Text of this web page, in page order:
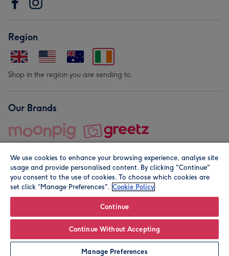
Personalise
Region
Shop in the region you are sending to.
Our Brands
© Moonpig.com Limited 2026. Registered company address is
We use cookies to enhance your browsing experience, analyse site
usage and provide personalised content. By clicking "Continue"
you consent to the use of cookies. To choose which cookies are
set click “Manage Preferences". Cookie Policy
Continue
Continue Without Accepting
Manage Preferences